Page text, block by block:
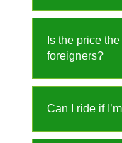
Is the price
foreigners?
Can I ride if